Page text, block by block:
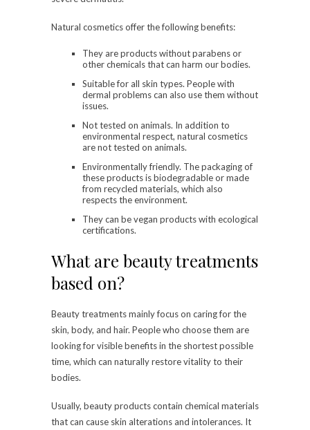
Natural cosmetics offer the following benefits:
They are products without parabens or
other chemicals that can harm our bodies.
Suitable for all skin types. People with
dermal problems can also use them without
issues.
Not tested on animals. In addition to
environmental respect, natural cosmetics
are not tested on animals.
Environmentally friendly. The packaging of
these products is biodegradable or made
from recycled materials, which also
respects the environment.
They can be vegan products with ecological
certifications.
What are beauty treatments
based on?
Beauty treatments mainly focus on caring for the
skin, body, and hair. People who choose them are
looking for visible benefits in the shortest possible
time, which can naturally restore vitality to their
bodies.
Usually, beauty products contain chemical materials
that can cause skin alterations and intolerances. It